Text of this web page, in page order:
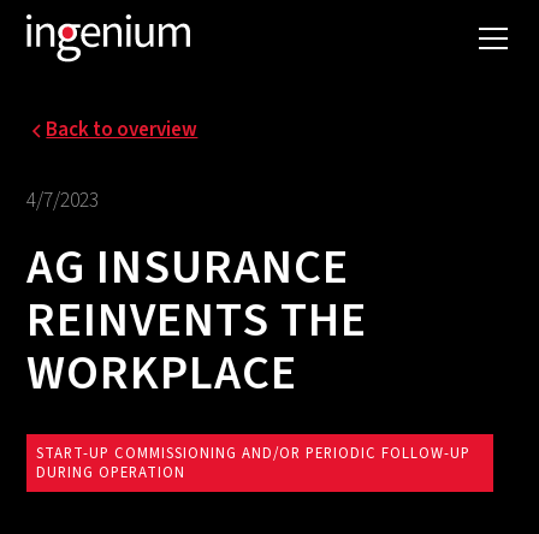
Back to overview
4/7/2023
AG INSURANCE
REINVENTS THE
WORKPLACE
START-UP COMMISSIONING AND/OR PERIODIC FOLLOW-UP
DURING OPERATION